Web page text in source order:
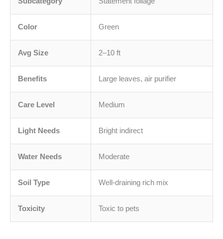
Color Green
Avg Size 2–10 ft
Benefits Large leaves, air purifier
Care Level Medium
Light Needs Bright indirect
Water Needs Moderate
Soil Type Well-draining rich mix
Toxicity Toxic to pets